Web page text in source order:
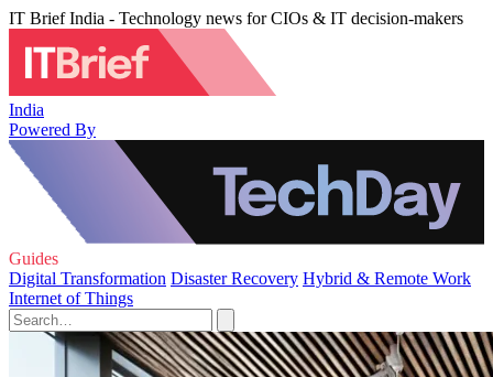
IT Brief India - Technology news for CIOs & IT decision-makers
India
Powered By
Guides
Digital Transformation Disaster Recovery Hybrid & Remote Work
Internet of Things